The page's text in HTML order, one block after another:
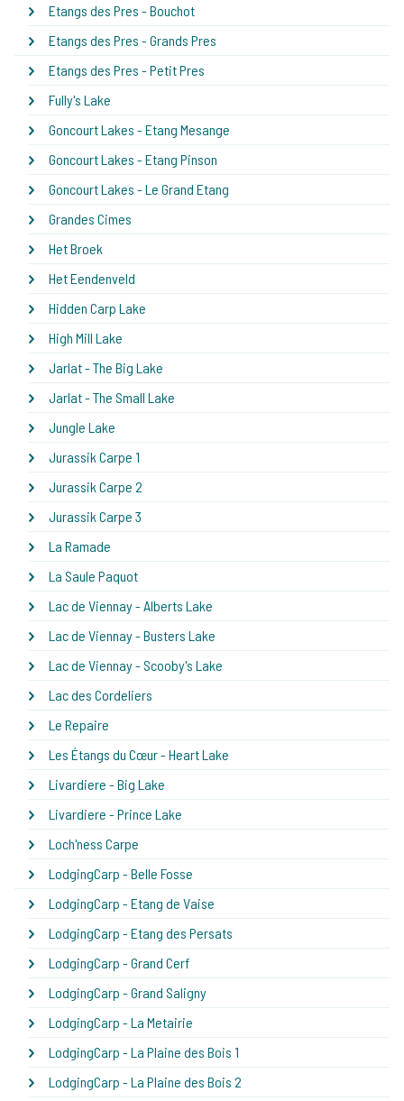
Etangs des Pres - Bouchot
Etangs des Pres - Grands Pres
Etangs des Pres - Petit Pres
Fully's Lake
Goncourt Lakes - Etang Mesange
Goncourt Lakes - Etang Pinson
Goncourt Lakes - Le Grand Etang
Grandes Cimes
Het Broek
Het Eendenveld
Hidden Carp Lake
High Mill Lake
Jarlat - The Big Lake
Jarlat - The Small Lake
Jungle Lake
Jurassik Carpe 1
Jurassik Carpe 2
Jurassik Carpe 3
La Ramade
La Saule Paquot
Lac de Viennay - Alberts Lake
Lac de Viennay - Busters Lake
Lac de Viennay - Scooby's Lake
Lac des Cordeliers
Le Repaire
Les Étangs du Cœur - Heart Lake
Livardiere - Big Lake
Livardiere - Prince Lake
Loch'ness Carpe
LodgingCarp - Belle Fosse
LodgingCarp - Etang de Vaise
LodgingCarp - Etang des Persats
LodgingCarp - Grand Cerf
LodgingCarp - Grand Saligny
LodgingCarp - La Metairie
LodgingCarp - La Plaine des Bois 1
LodgingCarp - La Plaine des Bois 2